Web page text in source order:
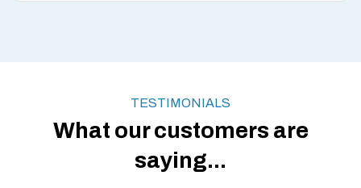
TESTIMONIALS
What our customers are
saying...